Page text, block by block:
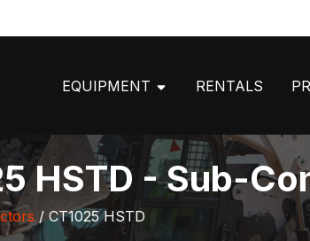
EQUIPMENT RENTALS
HSTD - Sub-
/ CT1025 HSTD